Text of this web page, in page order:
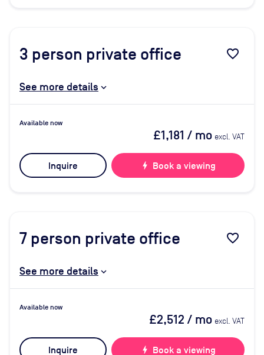
3 person private office favorite_border
See more details
Available now
£1,181 / mo excl. VAT
Inquire bolt Book a viewing
7 person private office favorite_border
See more details
Available now
£2,512 / mo excl. VAT
Inquire bolt Book a viewing